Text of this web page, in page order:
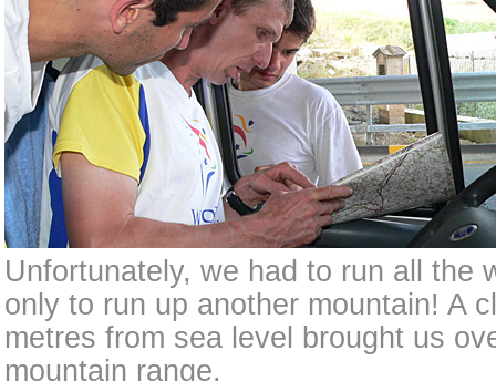
Unfortunately, we had to run all the
only to run up another mountain! A
metres from sea level brought us
mountain range.